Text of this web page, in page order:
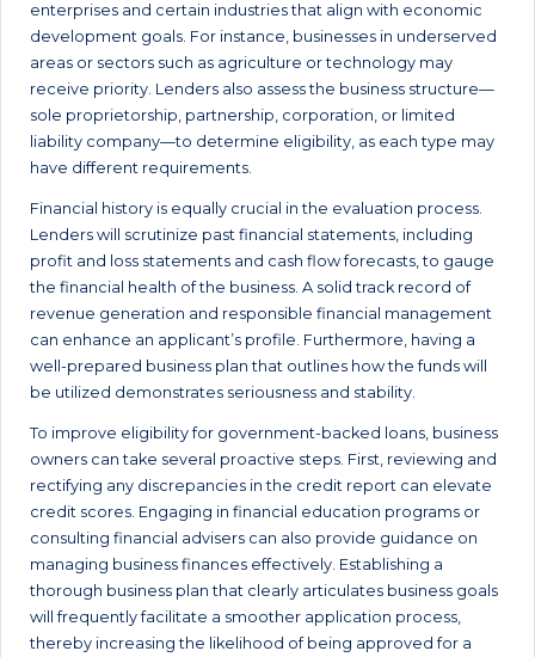
enterprises and certain industries that align with economic
development goals. For instance, businesses in underserved
areas or sectors such as agriculture or technology may
receive priority. Lenders also assess the business structure—
sole proprietorship, partnership, corporation, or limited
liability company—to determine eligibility, as each type may
have different requirements.
Financial history is equally crucial in the evaluation process.
Lenders will scrutinize past financial statements, including
profit and loss statements and cash flow forecasts, to gauge
the financial health of the business. A solid track record of
revenue generation and responsible financial management
can enhance an applicant’s profile. Furthermore, having a
well-prepared business plan that outlines how the funds will
be utilized demonstrates seriousness and stability.
To improve eligibility for government-backed loans, business
owners can take several proactive steps. First, reviewing and
rectifying any discrepancies in the credit report can elevate
credit scores. Engaging in financial education programs or
consulting financial advisers can also provide guidance on
managing business finances effectively. Establishing a
thorough business plan that clearly articulates business goals
will frequently facilitate a smoother application process,
thereby increasing the likelihood of being approved for a